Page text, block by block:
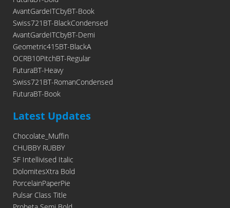
AvantGardeITCbyBT-Book
Swiss721BT-BlackCondensed
AvantGardeITCbyBT-Demi
Geometric415BT-BlackA
OCRB10PitchBT-Regular
FuturaBT-Heavy
Swiss721BT-RomanCondensed
FuturaBT-Book
Latest Updates
Chocolate_Muffin
CHUBBY RUBBY
SF Intellivised Italic
DolomitesXtra Bold
PorcelainPaperPie
Pulsar Class Title